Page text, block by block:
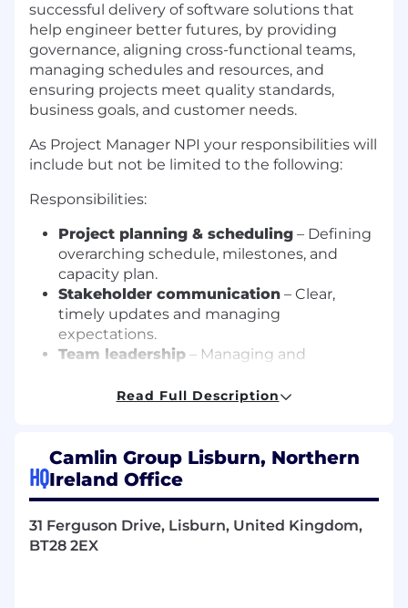
successful delivery of software solutions that
help engineer better futures, by providing
governance, aligning cross-functional teams,
managing schedules and resources, and
ensuring projects meet quality standards,
business goals, and customer needs.
As Project Manager NPI your responsibilities will
include but not be limited to the following:
Responsibilities:
Project planning & scheduling – Defining
overarching schedule, milestones, and
capacity plan.
Stakeholder communication – Clear,
timely updates and managing
expectations.
Team leadership – Managing and
Risk management– Identifying, assessing,
Process Knowledge & Governance–
Understand and contribute towards
building stable software development
processes and methodologies. Bring
governance to the processes.
Budget & resource management
Read Full Description
HQ
Camlin Group Lisburn, Northern
Ireland Office
31 Ferguson Drive, Lisburn, United Kingdom,
BT28 2EX